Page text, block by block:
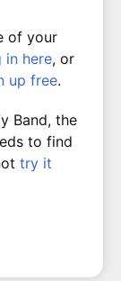
of your
in here, or
up free.
Band, the
to find
try it